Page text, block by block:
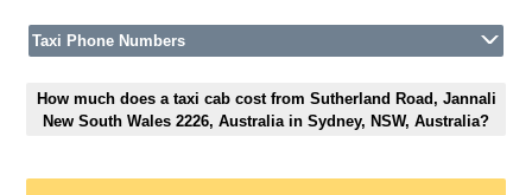
Taxi Phone Numbers
How much does a taxi cab cost from Sutherland Road, Jannali
New South Wales 2226, Australia in Sydney, NSW, Australia?